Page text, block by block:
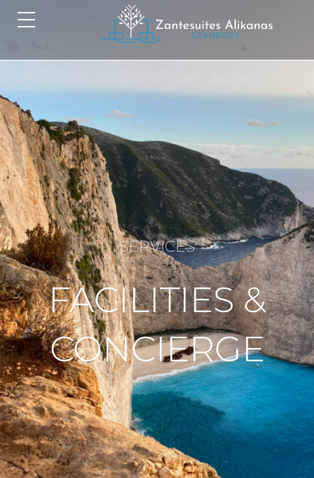
SERVICES
FACILITIES &
CONCIERGE